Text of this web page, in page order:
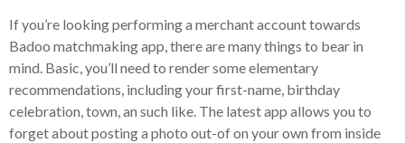
If you’re looking performing a merchant account towards
Badoo matchmaking app, there are many things to bear in
mind. Basic, you’ll need to render some elementary
recommendations, including your first-name, birthday
celebration, town, an such like. The latest app allows you to
forget about posting a photo out-of on your own from inside